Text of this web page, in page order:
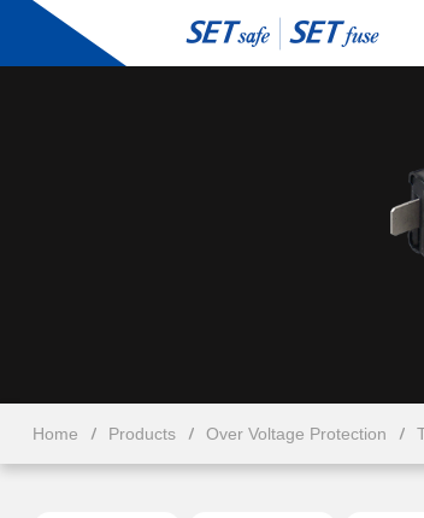
Home Products Over Voltage Protection